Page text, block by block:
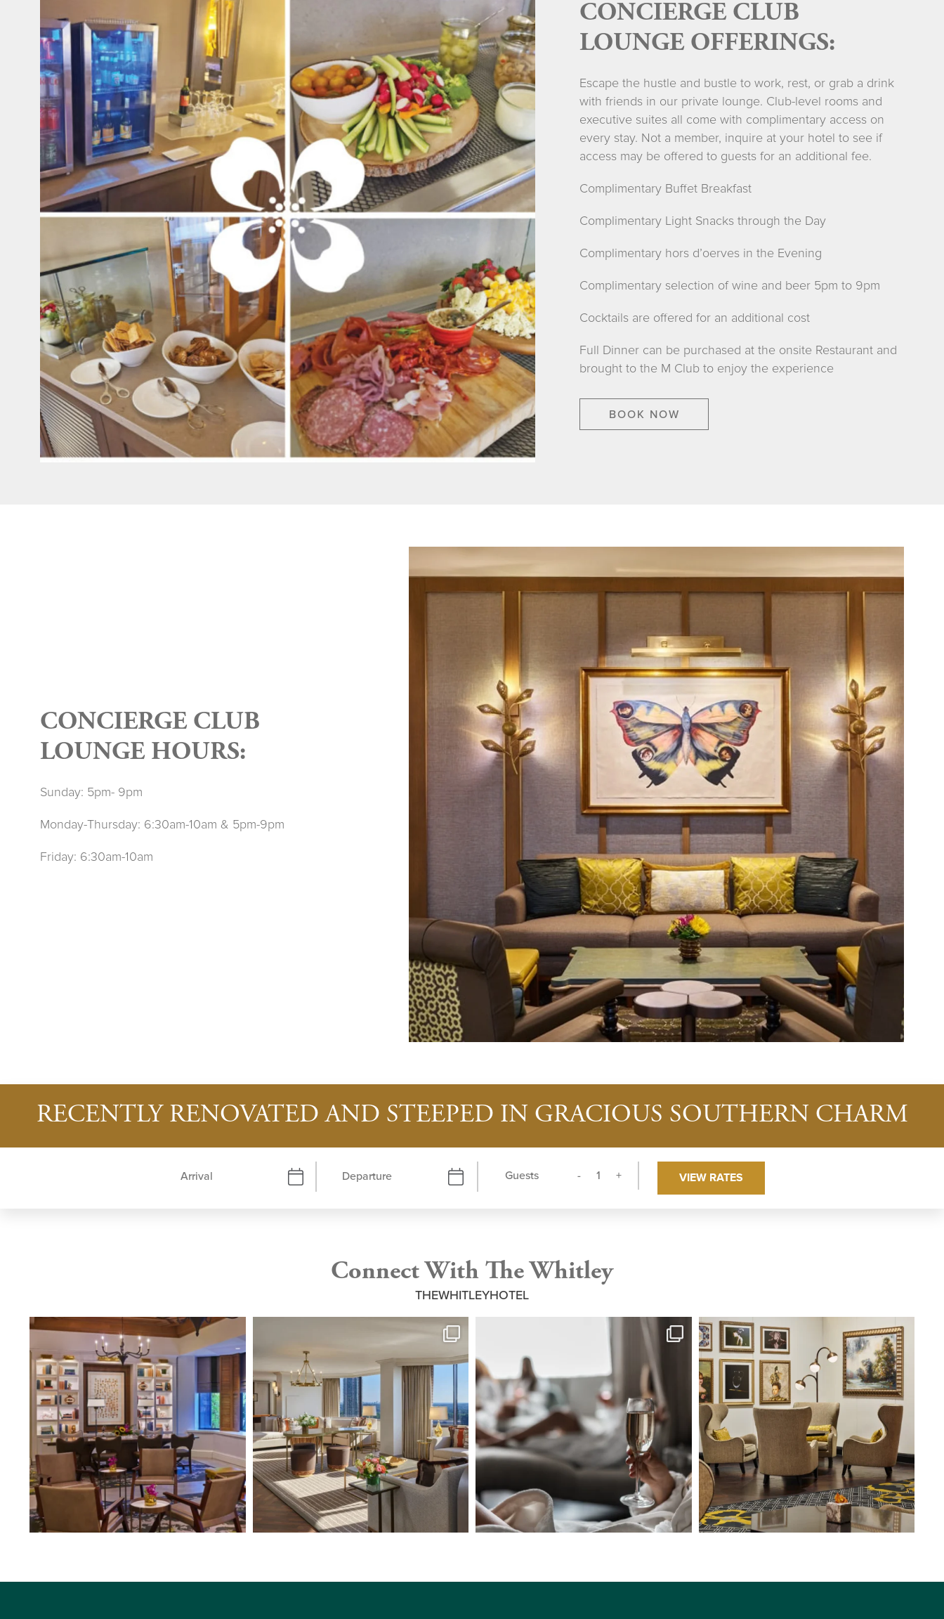
CONCIERGE CLUB
LOUNGE OFFERINGS:
Escape the hustle and bustle to work, rest, or grab a drink
with friends in our private lounge. Club-level rooms and
executive suites all come with complimentary access on
every stay. Not a member, inquire at your hotel to see if
access may be offered to guests for an additional fee.
Complimentary Buffet Breakfast
Complimentary Light Snacks through the Day
Complimentary hors d’oerves in the Evening
Complimentary selection of wine and beer 5pm to 9pm
Cocktails are offered for an additional cost
Full Dinner can be purchased at the onsite Restaurant and
brought to the M Club to enjoy the experience
BOOK NOW
CONCIERGE CLUB
LOUNGE HOURS:
Sunday: 5pm- 9pm
Monday-Thursday: 6:30am-10am & 5pm-9pm
Friday: 6:30am-10am
RECENTLY RENOVATED AND STEEPED IN GRACIOUS SOUTHERN CHARM
Guests
Connect With The Whitley
THEWHITLEYHOTEL
From beautifully appointed spaces to thoughtful
4 0
From The Whitley Suite to the Presidential Suite,... Step into a tranquil escape of refined wellness. ... Where every corner tells a story of luxury and...
0